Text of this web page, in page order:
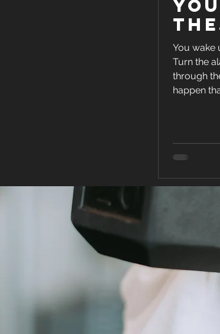
the
You wake
Turn the
through
happen